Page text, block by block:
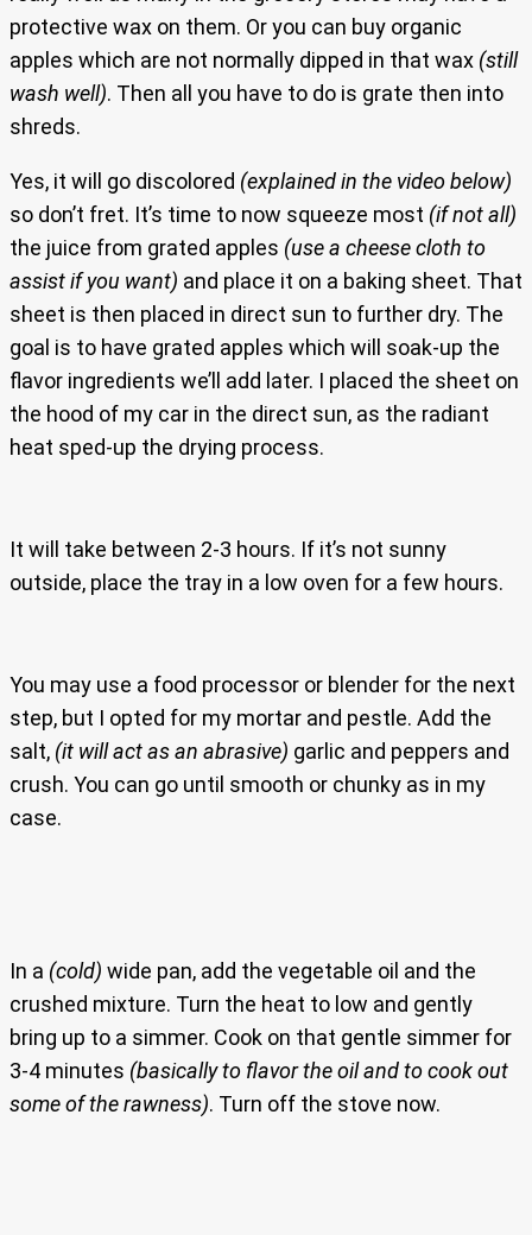
protective wax on them. Or you can buy organic
apples which are not normally dipped in that wax (still
wash well). Then all you have to do is grate then into
shreds.
Yes, it will go discolored (explained in the video below)
so don’t fret. It’s time to now squeeze most (if not all)
the juice from grated apples (use a cheese cloth to
assist if you want) and place it on a baking sheet. That
sheet is then placed in direct sun to further dry. The
goal is to have grated apples which will soak-up the
flavor ingredients we’ll add later. I placed the sheet on
the hood of my car in the direct sun, as the radiant
heat sped-up the drying process.
It will take between 2-3 hours. If it’s not sunny
outside, place the tray in a low oven for a few hours.
You may use a food processor or blender for the next
step, but I opted for my mortar and pestle. Add the
salt, (it will act as an abrasive) garlic and peppers and
crush. You can go until smooth or chunky as in my
case.
In a (cold) wide pan, add the vegetable oil and the
crushed mixture. Turn the heat to low and gently
bring up to a simmer. Cook on that gentle simmer for
3-4 minutes (basically to flavor the oil and to cook out
some of the rawness). Turn off the stove now.